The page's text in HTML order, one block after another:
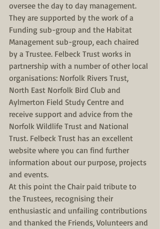
oversee the day to day management.
They are supported by the work of a
Funding sub-group and the Habitat
Management sub-group, each chaired
by a Trustee. Felbeck Trust works in
partnership with a number of other local
organisations: Norfolk Rivers Trust,
North East Norfolk Bird Club and
Aylmerton Field Study Centre and
receive support and advice from the
Norfolk Wildlife Trust and National
Trust. Felbeck Trust has an excellent
website where you can find further
information about our purpose, projects
and events.
At this point the Chair paid tribute to
the Trustees, recognising their
enthusiastic and unfailing contributions
and thanked the Friends, Volunteers and